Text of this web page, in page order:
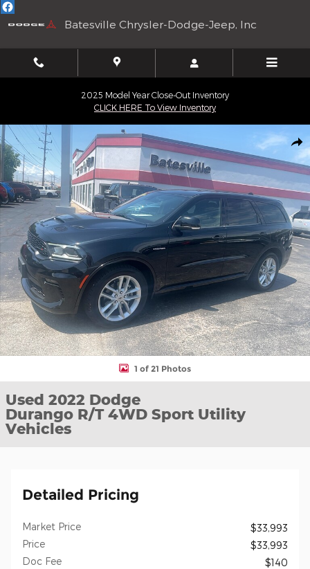
Skip to main content
Batesville Chrysler-Dodge-Jeep, Inc
2025 Model Year Close-Out Inventory
CLICK HERE To View Inventory
Used 2022 Dodge Durango R/T 4WD Sport Utility Vehicles Photo
1 of 21 Photos
Used 2022 Dodge
Durango R/T 4WD Sport Utility
Vehicles
Detailed Pricing
Market Price
$33,993
Price
$33,993
Doc Fee
$140